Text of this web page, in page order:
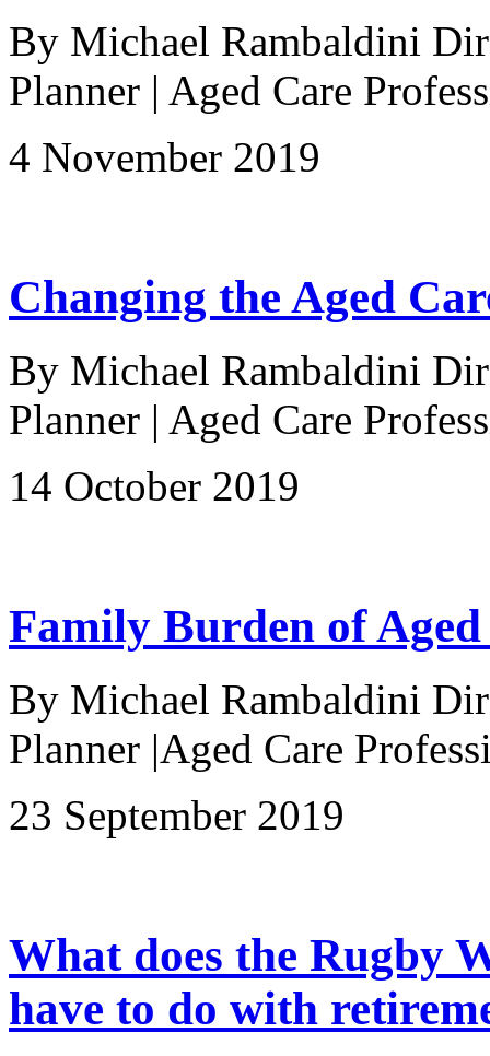
By Michael Rambaldini
Planner | Aged Care
4 November 2019
Changing the Aged
By Michael Rambaldini
Planner | Aged Care
14 October 2019
Family Burden of
By Michael Rambaldini
Planner |Aged Care
23 September 2019
What does the Rugby
have to do with